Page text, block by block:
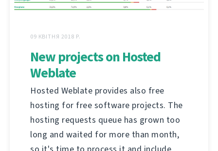
09 КВІТНЯ 2018 Р.
New projects on Hosted
Weblate
Hosted Weblate provides also free
hosting for free software projects. The
hosting requests queue has grown too
long and waited for more than month,